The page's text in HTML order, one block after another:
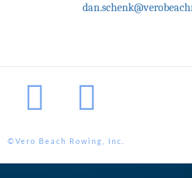
©Vero Beach Rowing, Inc.